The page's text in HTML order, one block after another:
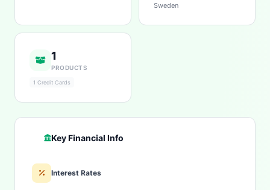
Sweden
1
PRODUCTS
1 Credit Cards
Key Financial Info
Interest Rates